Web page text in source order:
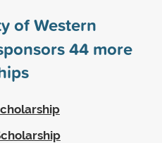
of Western
44more